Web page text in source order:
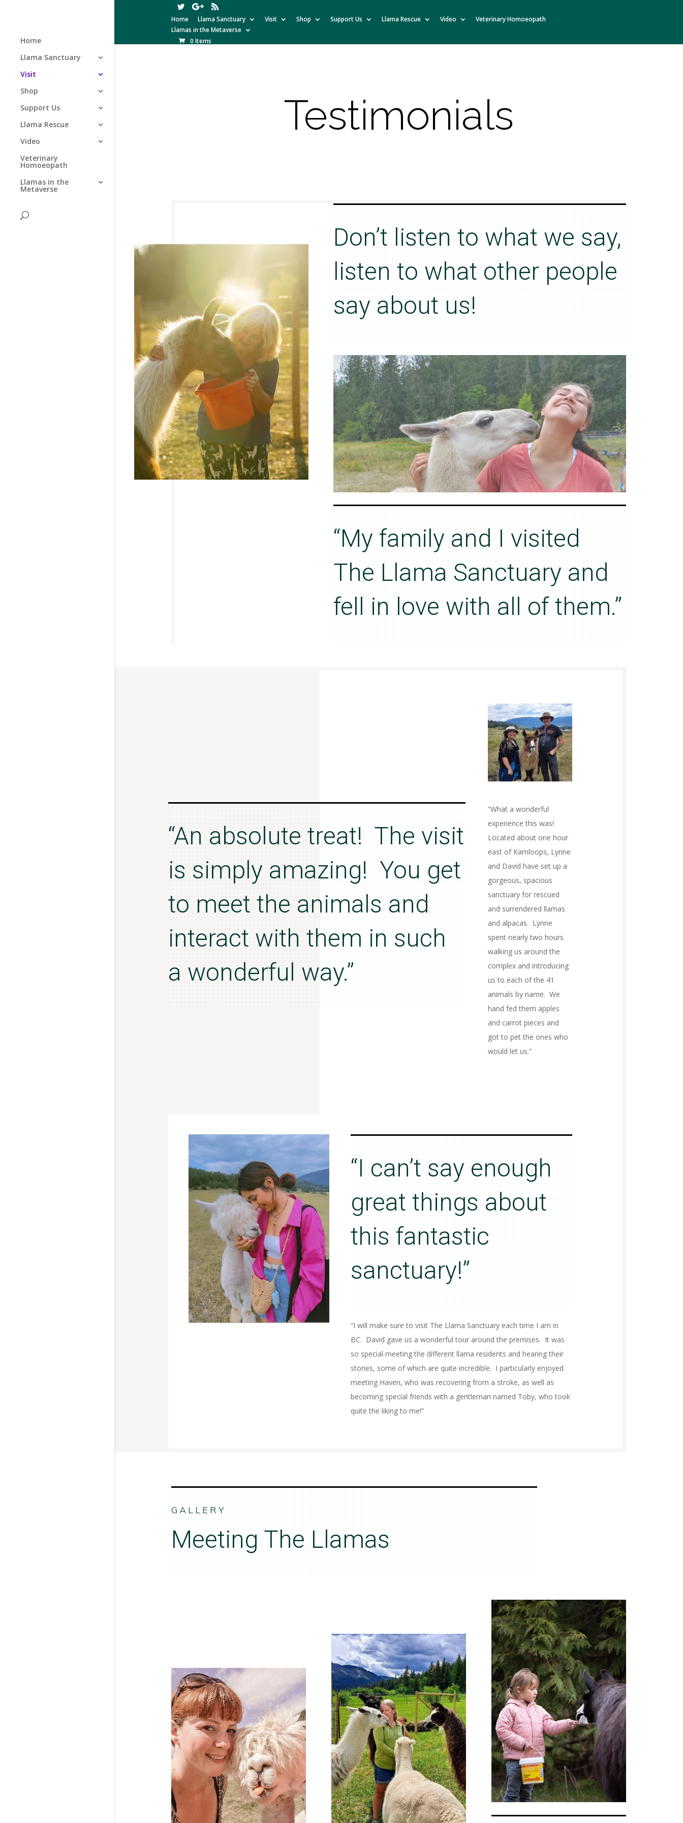
Home Llama Sanctuary Visit Shop Support Us Llama Rescue Video
Veterinary Homoeopath
Llamas in the Metaverse
0 Items
Home
Llama Sanctuary
Visit
Shop
Support Us
Llama Rescue
Video
Veterinary
Homoeopath
Llamas in the
Metaverse
Testimonials
Don’t listen to what we say,
listen to what other people
say about us!
“My family and I visited
The Llama Sanctuary and
fell in love with all of them.”
“An absolute treat! The visit
is simply amazing! You get
to meet the animals and
interact with them in such
a wonderful way.”
“What a wonderful
experience this was!
Located about one hour
east of Kamloops, Lynne
and David have set up a
gorgeous, spacious
sanctuary for rescued
and surrendered llamas
and alpacas. Lynne
spent nearly two hours
walking us around the
complex and introducing
us to each of the 41
animals by name. We
hand fed them apples
and carrot pieces and
got to pet the ones who
would let us.”
“I can’t say enough
great things about
this fantastic
sanctuary!”
“I will make sure to visit The Llama Sanctuary each time I am in
BC. David gave us a wonderful tour around the premises. It was
so special meeting the different llama residents and hearing their
stories, some of which are quite incredible. I particularly enjoyed
meeting Haven, who was recovering from a stroke, as well as
becoming special friends with a gentleman named Toby, who took
quite the liking to me!”
GALLERY
Meeting The Llamas